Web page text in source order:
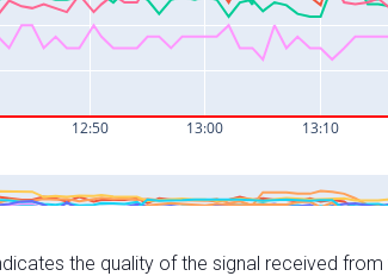
the quality of the signal received